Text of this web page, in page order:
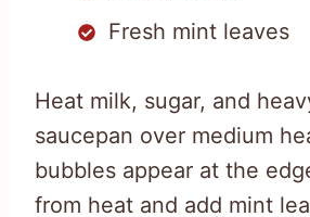
Fresh mint leaves
Heat milk, sugar, and
saucepan over medium
bubbles appear at the
from heat and add mint